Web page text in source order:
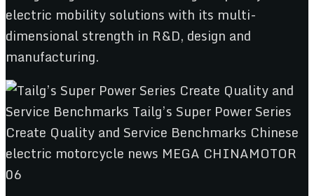
electric mobility solutions with its multi-
dimensional strength in R&D, design and
manufacturing.